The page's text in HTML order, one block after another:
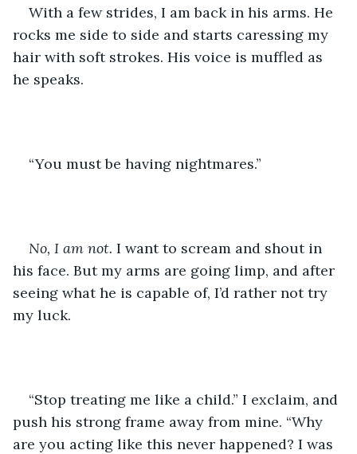
With a few strides, I am back in his arms. He
rocks me side to side and starts caressing my
hair with soft strokes. His voice is muffled as
he speaks.
“You must be having nightmares.”
No, I am not. I want to scream and shout in
his face. But my arms are going limp, and after
seeing what he is capable of, I’d rather not try
my luck.
“Stop treating me like a child.” I exclaim, and
push his strong frame away from mine. “Why
are you acting like this never happened? I was